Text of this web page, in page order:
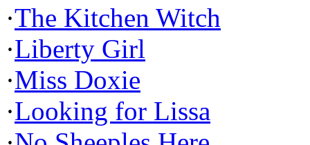
·The Kitchen Witch
·Liberty Girl
·Miss Doxie
·Looking for Lissa